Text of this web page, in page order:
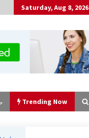
Saturday, Aug 8, 2026
Trending Now